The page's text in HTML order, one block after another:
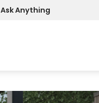
Ask Anything